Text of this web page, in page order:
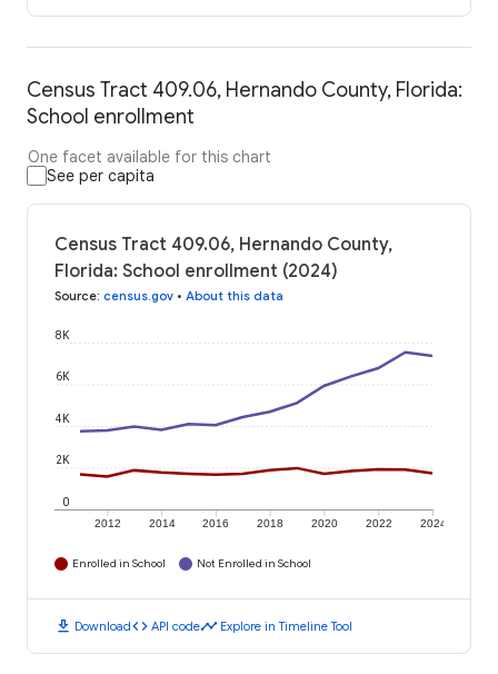
Census Tract 409.06, Hernando County, Florida:
School enrollment
One facet available for this chart
See per capita
Census Tract 409.06, Hernando County,
Florida: School enrollment (2024)
Source: census.gov • About this data
2012 2014 2016 2018 2020 2022 2024
0
2K
4K
6K
8K
Enrolled in School Not Enrolled in School
download Downloadcode API codetimeline Explore in Timeline Tool